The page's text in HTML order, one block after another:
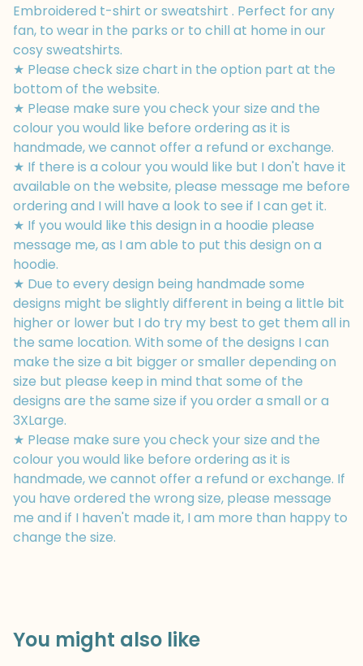
Embroidered t-shirt or sweatshirt . Perfect for any
fan, to wear in the parks or to chill at home in our
cosy sweatshirts.
★ Please check size chart in the option part at the
bottom of the website.
★ Please make sure you check your size and the
colour you would like before ordering as it is
handmade, we cannot offer a refund or exchange.
★ If there is a colour you would like but I don't have it
available on the website, please message me before
ordering and I will have a look to see if I can get it.
★ If you would like this design in a hoodie please
message me, as I am able to put this design on a
hoodie.
★ Due to every design being handmade some
designs might be slightly different in being a little bit
higher or lower but I do try my best to get them all in
the same location. With some of the designs I can
make the size a bit bigger or smaller depending on
size but please keep in mind that some of the
designs are the same size if you order a small or a
3XLarge.
★ Please make sure you check your size and the
colour you would like before ordering as it is
handmade, we cannot offer a refund or exchange. If
you have ordered the wrong size, please message
me and if I haven't made it, I am more than happy to
change the size.
You might also like